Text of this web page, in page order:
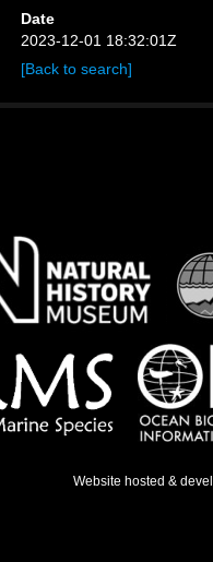
Date
2023-12-01 18:32:01Z
[Back to search]
Website hosted &